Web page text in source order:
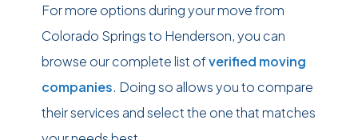
For more options during your move from
Colorado Springs to Henderson, you can
browse our complete list ofverified moving
companies. Doing so allows you to compare
their services and select the one that matches